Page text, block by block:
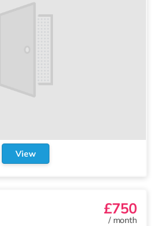
View
£750
/ month